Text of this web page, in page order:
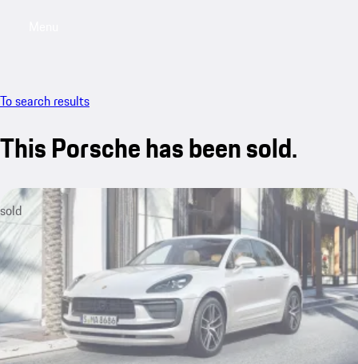
To search results
This Porsche has been sold.
sold